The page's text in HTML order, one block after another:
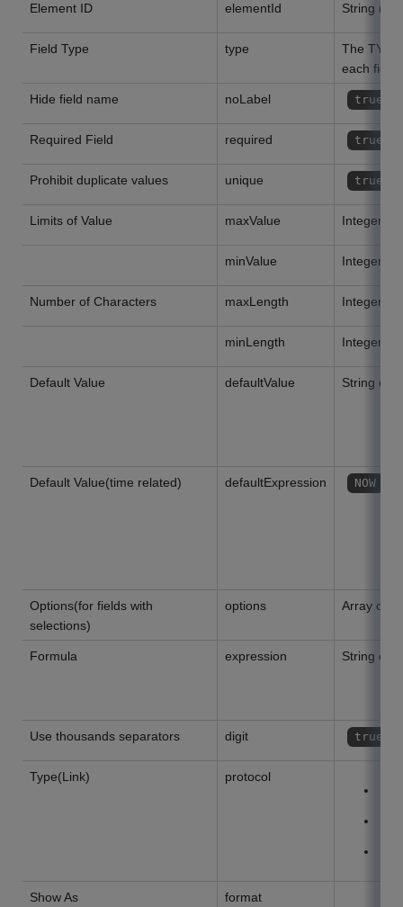
Element ID elementId String
Field Type type
The
each
Hide field name noLabel true
Required Field required true
Prohibit duplicate values unique true
Limits of Value maxValue Integer or
minValue Integer or
Number of Characters maxLength Integer or
minLength Integer or
Default Value defaultValue String or
Default Value(time related) defaultExpression NOW
Options(for fields with
selections)
options Array of
Formula expression String or ""
Use thousands separators digit true
Type(Link) protocol
Show As format